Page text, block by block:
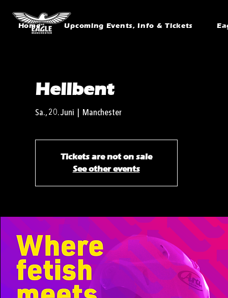
Home Upcoming Events, Info & Tickets
Hellbent
Sa., 20. Juni Manchester
Tickets are not on sale
See other events